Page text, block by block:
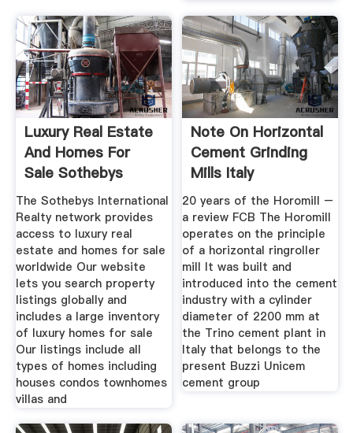
Luxury Real Estate
And Homes For
Sale Sothebys
The Sothebys International
Realty network provides
access to luxury real
estate and homes for sale
worldwide Our website
lets you search property
listings globally and
includes a large inventory
of luxury homes for sale
Our listings include all
types of homes including
houses condos townhomes
villas and
Note On Horizontal
Cement Grinding
Mills Italy
20 years of the Horomill –
a review FCB The Horomill
operates on the principle
of a horizontal ringroller
mill It was built and
introduced into the cement
industry with a cylinder
diameter of 2200 mm at
the Trino cement plant in
Italy that belongs to the
present Buzzi Unicem
cement group